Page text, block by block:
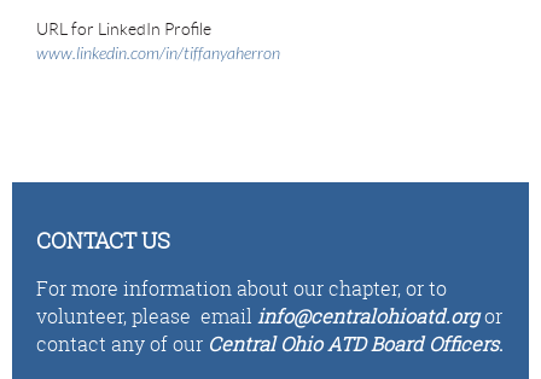
URL for LinkedIn Profile
www.linkedin.com/in/tiffanyaherron
CONTACT US
For more information about our chapter, or to
volunteer,please email info@centralohioatd.orgor
contact any of our Central Ohio ATD Board Officers.